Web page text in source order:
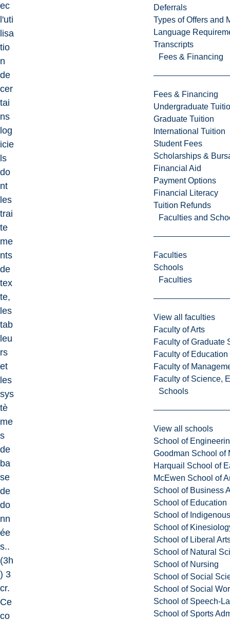
Deferrals
Types of Offers and
Language
Transcripts
Fees & Financing
Fees & Financing
Undergraduate
Graduate Tuition
International Tuition
Student Fees
Scholarships &
Financial Aid
Payment Options
Financial Literacy
Tuition Refunds
Faculties and
Faculties
Schools
Faculties
View all faculties
Faculty of Arts
Faculty of Graduate
Faculty of
Faculty of
Faculty of Science,
Schools
View all schools
School of
Goodman School of
Harquail School of
McEwen School of
School of Business
School of Education
School of
School of
School of Liberal
School of Natural
School of Nursing
School of Social
School of Social
School of Speech-
School of Sports
ec
l'uti
lisa
tio
n
de
cer
tai
ns
log
icie
ls
do
nt
les
trai
te
me
nts
de
tex
te,
les
tab
leu
rs
et
les
sys
tè
me
s
de
ba
se
de
do
nn
ée
s..
(3h
) 3
cr.
Ce
co